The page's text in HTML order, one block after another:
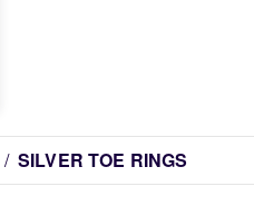
/ SILVER TOE RINGS